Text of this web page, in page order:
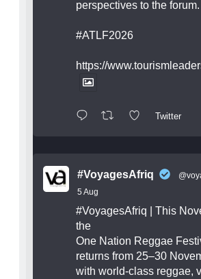
perspectives to the forum.
#ATLF2026
https://
Twitter
#VoyagesAfriq
5 Aug
#VoyagesAfriq | This
the
One Nation Reggae
returns from 25–30
with world-class reggae,